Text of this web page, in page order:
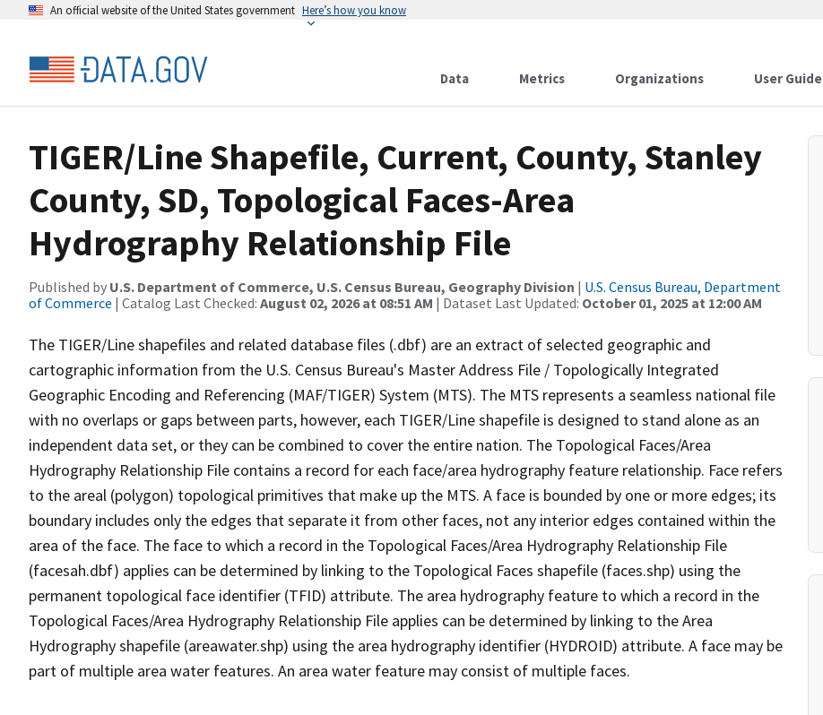
An official website of the United States government Here’s how you know
Data Metrics Organizations User Guide
TIGER/Line Shapefile, Current, County, Stanley
County, SD, Topological Faces-Area
Hydrography Relationship File
Published by U.S. Department of Commerce, U.S. Census Bureau, Geography Division | U.S. Census Bureau, Department
of Commerce | Catalog Last Checked: August 02, 2026 at 08:51 AM | Dataset Last Updated: October 01, 2025 at 12:00 AM
The TIGER/Line shapefiles and related database files (.dbf) are an extract of selected geographic and
cartographic information from the U.S. Census Bureau's Master Address File / Topologically Integrated
Geographic Encoding and Referencing (MAF/TIGER) System (MTS). The MTS represents a seamless national file
with no overlaps or gaps between parts, however, each TIGER/Line shapefile is designed to stand alone as an
independent data set, or they can be combined to cover the entire nation. The Topological Faces/Area
Hydrography Relationship File contains a record for each face/area hydrography feature relationship. Face refers
to the areal (polygon) topological primitives that make up the MTS. A face is bounded by one or more edges; its
boundary includes only the edges that separate it from other faces, not any interior edges contained within the
area of the face. The face to which a record in the Topological Faces/Area Hydrography Relationship File
(facesah.dbf) applies can be determined by linking to the Topological Faces shapefile (faces.shp) using the
permanent topological face identifier (TFID) attribute. The area hydrography feature to which a record in the
Topological Faces/Area Hydrography Relationship File applies can be determined by linking to the Area
Hydrography shapefile (areawater.shp) using the area hydrography identifier (HYDROID) attribute. A face may be
part of multiple area water features. An area water feature may consist of multiple faces.